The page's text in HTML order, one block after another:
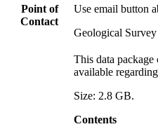
Point of
Contact
Use email button
Geological
This data package
available
Size: 2.8 GB.
Contents